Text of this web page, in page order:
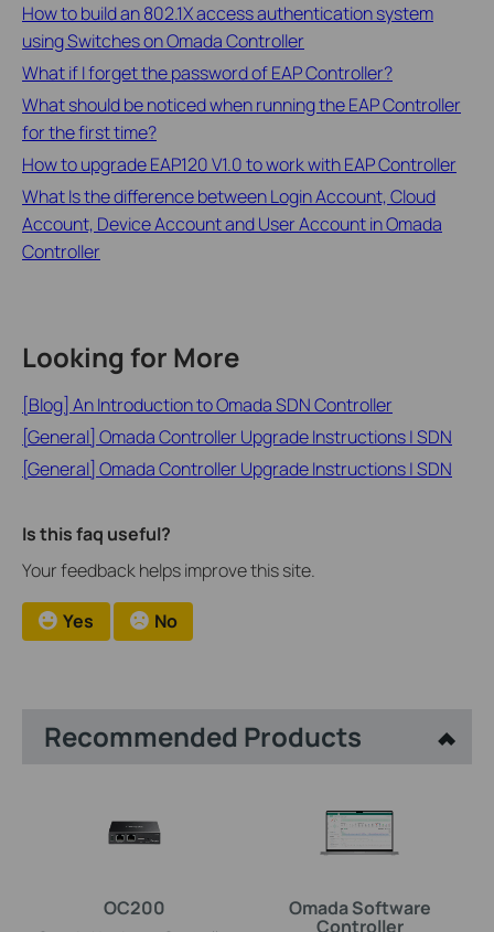
How to build an 802.1X access authentication system
using Switches on Omada Controller
What if I forget the password of EAP Controller?
What should be noticed when running the EAP Controller
for the first time?
How to upgrade EAP120 V1.0 to work with EAP Controller
What Is the difference between Login Account, Cloud
Account, Device Account and User Account in Omada
Controller
Looking for More
[Blog] An Introduction to Omada SDN Controller
[General] Omada Controller Upgrade Instructions | SDN
[General] Omada Controller Upgrade Instructions | SDN
Is this faq useful?
Your feedback helps improve this site.
Yes No
Recommended Products
OC200 Omada Software
Controller